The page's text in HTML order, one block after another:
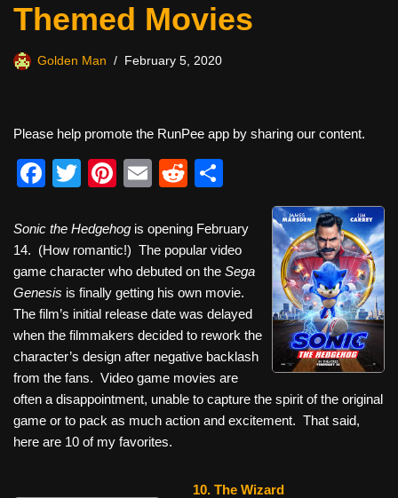
Themed Movies
Golden Man February 5, 2020
Please help promote the RunPee app by sharing our content.
F
c
e
b
o
o
k
T
tt
er
Pi
er
e
st
E
ail
R
d
di
t
ar
e
Sonic the Hedgehog is opening February
14. (How romantic!) The popular video
game character who debuted on the Sega
Genesis is finally getting his own movie.
The film’s initial release date was delayed
when the filmmakers decided to rework the
character’s design after negative backlash
from the fans. Video game movies are
often a disappointment, unable to capture the spirit of the original
game or to pack as much action and excitement. That said,
here are 10 of my favorites.
10. The Wizard